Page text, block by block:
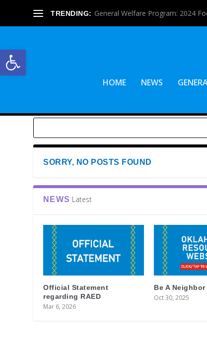
Open toolbar
TRENDING: General Welfare Program: 2024
HOME NEWS
SORRY, NO POSTS FOUND
NEWS Latest
Official Statement
regarding RAED
Mar 6, 2026
Be A Neighbor
Oct 30, 2025